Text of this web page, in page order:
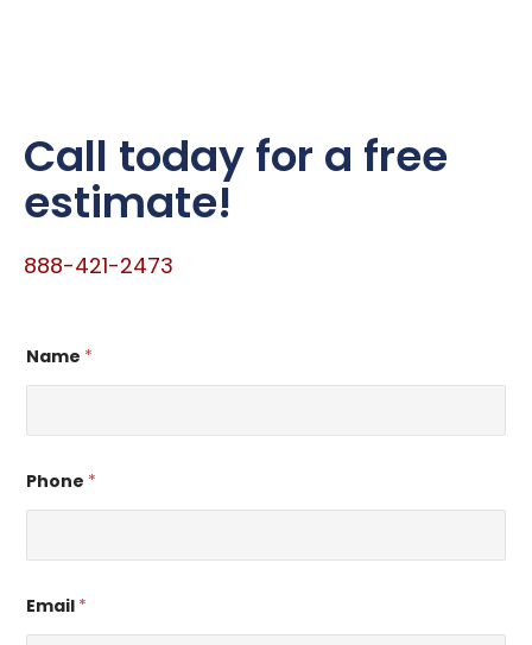
Call today for a free
estimate!
888-421-2473
Name *
Phone *
Email *